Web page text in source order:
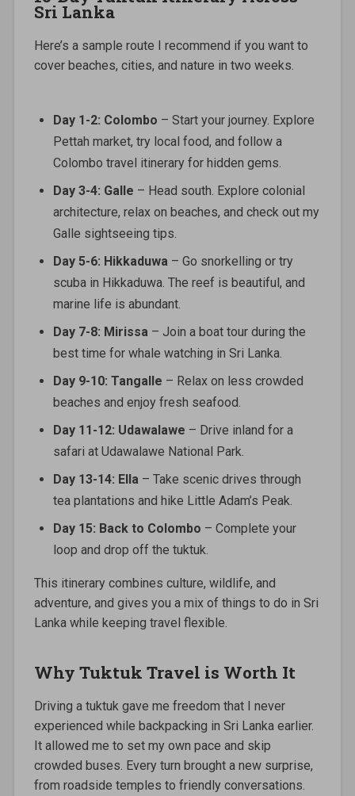
Sri Lanka
Here’s a sample route I recommend if you want to
cover beaches, cities, and nature in two weeks.
Day 1-2: Colombo – Start your journey. Explore
Pettah market, try local food, and follow a
Colombo travel itinerary for hidden gems.
Day 3-4: Galle – Head south. Explore colonial
architecture, relax on beaches, and check out my
Galle sightseeing tips.
Day 5-6: Hikkaduwa – Go snorkelling or try
scuba in Hikkaduwa. The reef is beautiful, and
marine life is abundant.
Day 7-8: Mirissa – Join a boat tour during the
best time for whale watching in Sri Lanka.
Day 9-10: Tangalle – Relax on less crowded
beaches and enjoy fresh seafood.
Day 11-12: Udawalawe – Drive inland for a
safari at Udawalawe National Park.
Day 13-14: Ella – Take scenic drives through
tea plantations and hike Little Adam’s Peak.
Day 15: Back to Colombo – Complete your
loop and drop off the tuktuk.
This itinerary combines culture, wildlife, and
adventure, and gives you a mix of things to do in Sri
Lanka while keeping travel flexible.
Why Tuktuk Travel is Worth It
Driving a tuktuk gave me freedom that I never
experienced while backpacking in Sri Lanka earlier.
It allowed me to set my own pace and skip
crowded buses. Every turn brought a new surprise,
from roadside temples to friendly conversations.